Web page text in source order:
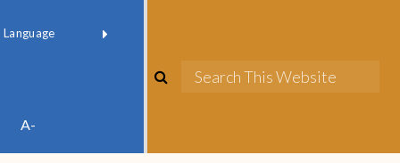
official
1
A-
search